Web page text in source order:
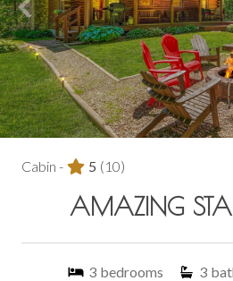
Cabin - 5 (10)
AMAZING
3 bedrooms 3